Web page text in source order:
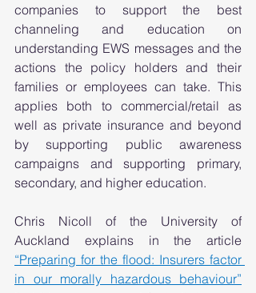
companies to support the best
channeling and education on
understanding EWS messages and the
actions the policy holders and their
families or employees can take. This
applies both to commercial/retail as
well as private insurance and beyond
by supporting public awareness
campaigns and supporting primary,
secondary, and higher education.
Chris Nicoll of the University of
“Preparing for the flood: Insurers factor
in our morally hazardous behaviour”